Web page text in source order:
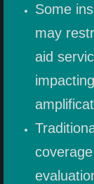
Some
may
aid